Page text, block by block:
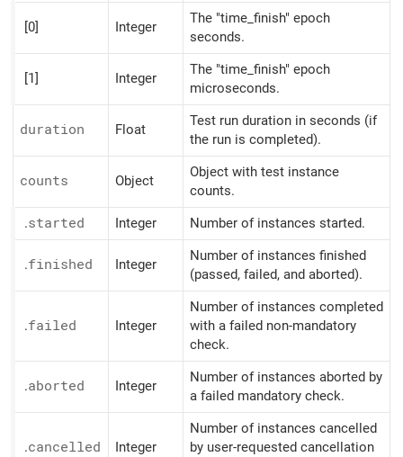
[0] Integer
The "time_finish" epoch
seconds.
[1] Integer
The "time_finish" epoch
microseconds.
duration Float
Test run duration in seconds (if
the run is completed).
counts Object
Object with test instance
counts.
.started Integer Number of instances started.
.finished Integer
Number of instances finished
(passed, failed, and aborted).
.failed Integer
Number of instances completed
with a failed non-mandatory
check.
.aborted Integer
Number of instances aborted by
a failed mandatory check.
.cancelled Integer
Number of instances cancelled
by user-requested cancellation